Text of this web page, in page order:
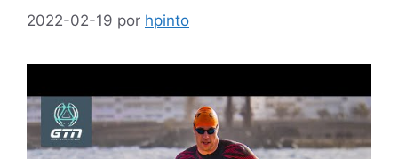
2022-02-19 por hpinto